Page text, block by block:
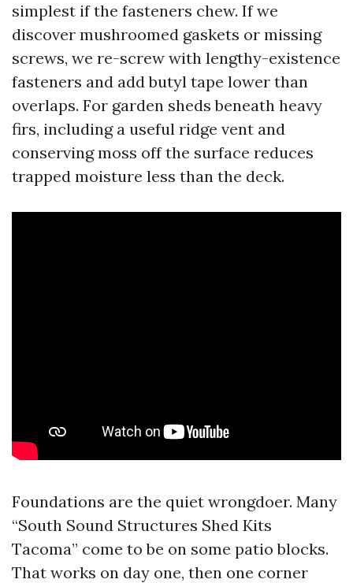
simplest if the fasteners chew. If we
discover mushroomed gaskets or missing
screws, we re-screw with lengthy-existence
fasteners and add butyl tape lower than
overlaps. For garden sheds beneath heavy
firs, including a useful ridge vent and
conserving moss off the surface reduces
trapped moisture less than the deck.
Foundations are the quiet wrongdoer. Many
“South Sound Structures Shed Kits
Tacoma” come to be on some patio blocks.
That works on day one, then one corner